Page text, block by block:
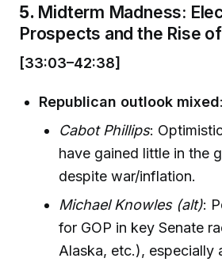
5. Midterm Madness:
Prospects and the Rise
[33:03–42:38]
Republican outlook mixed:
Cabot Phillips:
have gained little in the
despite war/inflation.
Michael Knowles (alt):
for GOP in key Senate
Alaska, etc.), especially